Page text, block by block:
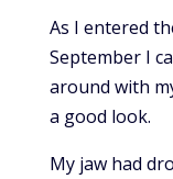
As I entered
September I
around with
a good look.
My jaw had